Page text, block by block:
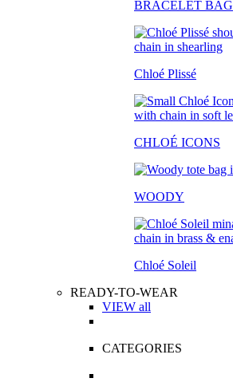
BRACELET BAG
Chloé Plissé
CHLOÉ ICONS
WOODY
Chloé Soleil
READY-TO-WEAR
VIEW all
CATEGORIES